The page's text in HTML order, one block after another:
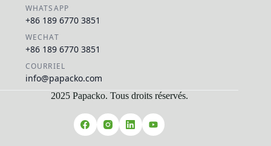
WHATSAPP
+86 189 6770 3851
WECHAT
+86 189 6770 3851
COURRIEL
info@papacko.com
2025 Papacko. Tous droits réservés.